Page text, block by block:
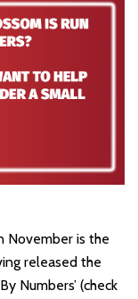
November is the
released the
Numbers’ (check